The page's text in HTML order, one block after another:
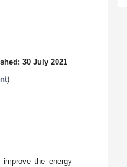
30 July 2021
)
the energy